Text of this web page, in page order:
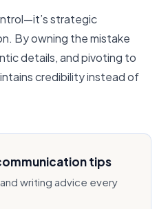
strategic
By owning the mistake
details, and pivoting to
credibility instead of
tips
writing advice every